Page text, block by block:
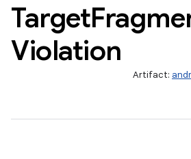
Target
Violation
Artifact: